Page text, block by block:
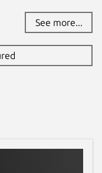
See more...